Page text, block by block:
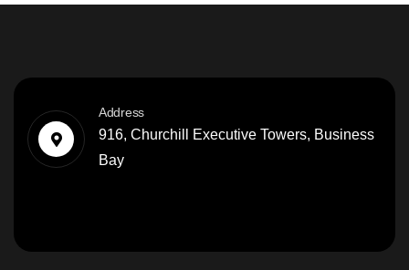
Address
916, Churchill Executive Towers, Business
Bay